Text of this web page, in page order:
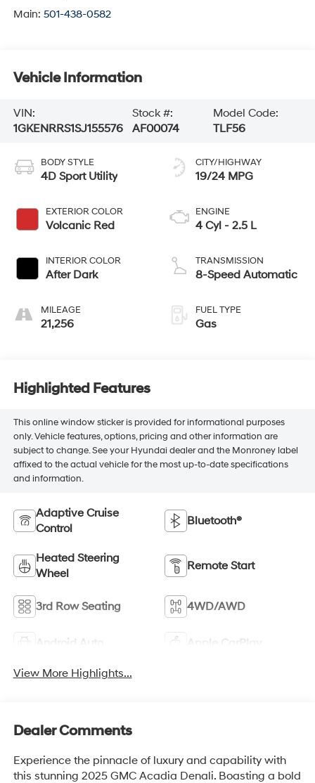
Main: 501-438-0582
Vehicle Information
VIN:
1GKENRRS1SJ155576
Stock #:
AF00074
Model Code:
TLF56
BODY STYLE
4D Sport Utility
EXTERIOR COLOR
Volcanic Red
INTERIOR COLOR
After Dark
MILEAGE
21,256
CITY/HIGHWAY
19/24 MPG
ENGINE
4 Cyl - 2.5 L
TRANSMISSION
8-Speed Automatic
FUEL TYPE
Gas
Highlighted Features
This online window sticker is provided for informational purposes
only. Vehicle features, options, pricing and other information are
subject to change. See your Hyundai dealer and the Monroney label
affixed to the actual vehicle for the most up-to-date specifications
and information.
Adaptive Cruise
Control
Bluetooth®
Heated Steering
Wheel
Remote Start
3rd Row Seating 4WD/AWD
Android Auto Apple CarPlay
View More Highlights...
Dealer Comments
Experience the pinnacle of luxury and capability with
this stunning 2025 GMC Acadia Denali. Boasting a bold